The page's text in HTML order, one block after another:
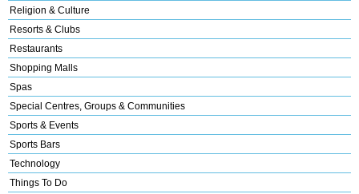
Religion & Culture
Resorts & Clubs
Restaurants
Shopping Malls
Spas
Special Centres, Groups & Communities
Sports & Events
Sports Bars
Technology
Things To Do